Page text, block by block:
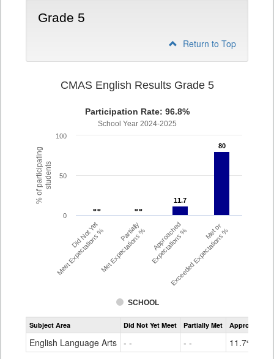
Grade 5
Return to Top
% of participatingstudents
CMAS English Results Grade 5
Participation Rate: 96.8%
School Year 2024-2025
- -
- - - -
- -
11.7
11.7
80
80
SCHOOL
Did Not Yet
Meet Expectations % Partially
Met Expectations % Approached
Expectations % Met or
Exceeded Expectations %
0
50
100
Assessment
CMAS
Grade
Subject Area Did Not Yet Meet Partially Met Approached
English Language Arts - - - - 11.7%